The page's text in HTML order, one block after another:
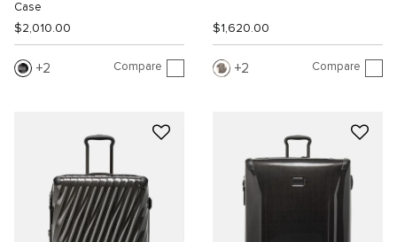
Case
$2,010.00
2 Compare
$1,620.00
2 Compare